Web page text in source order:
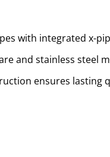
with integrated x-
and stainless
ensures lasting